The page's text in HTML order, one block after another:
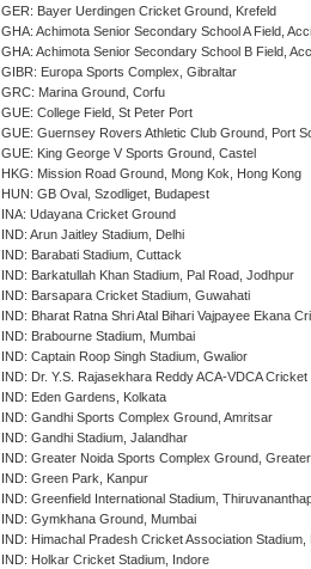
GER: Bayer Uerdingen Cricket Ground, Krefeld
GHA: Achimota Senior Secondary School A Field,
GHA: Achimota Senior Secondary School B Field,
GIBR: Europa Sports Complex, Gibraltar
GRC: Marina Ground, Corfu
GUE: College Field, St Peter Port
GUE: Guernsey Rovers Athletic Club Ground, Port
GUE: King George V Sports Ground, Castel
HKG: Mission Road Ground, Mong Kok, Hong Kong
HUN: GB Oval, Szodliget, Budapest
INA: Udayana Cricket Ground
IND: Arun Jaitley Stadium, Delhi
IND: Barabati Stadium, Cuttack
IND: Barkatullah Khan Stadium, Pal Road, Jodhpur
IND: Barsapara Cricket Stadium, Guwahati
IND: Bharat Ratna Shri Atal Bihari Vajpayee Ekana
IND: Brabourne Stadium, Mumbai
IND: Captain Roop Singh Stadium, Gwalior
IND: Dr. Y.S. Rajasekhara Reddy ACA-VDCA
IND: Eden Gardens, Kolkata
IND: Gandhi Sports Complex Ground, Amritsar
IND: Gandhi Stadium, Jalandhar
IND: Greater Noida Sports Complex Ground,
IND: Green Park, Kanpur
IND: Greenfield International Stadium,
IND: Gymkhana Ground, Mumbai
IND: Himachal Pradesh Cricket Association Stadium,
IND: Holkar Cricket Stadium, Indore